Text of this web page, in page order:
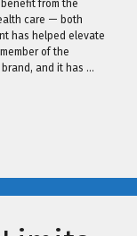
from the
care — both
has helped elevate
of the
and it has …